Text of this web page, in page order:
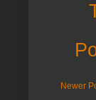
Newer